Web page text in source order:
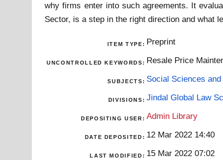
why firms enter into such agreements. It
Sector, is a step in the right direction and what
ITEM TYPE: Preprint
UNCONTROLLED KEYWORDS: Resale Price
SUBJECTS: Social Sciences
DIVISIONS: Jindal Global Law
DEPOSITING USER: Admin Library
DATE DEPOSITED: 12 Mar 2022 14:40
LAST MODIFIED: 15 Mar 2022 07:02